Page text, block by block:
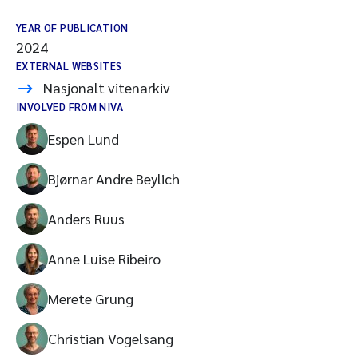
YEAR OF PUBLICATION
2024
EXTERNAL WEBSITES
Nasjonalt vitenarkiv
INVOLVED FROM NIVA
Espen Lund
Bjørnar Andre Beylich
Anders Ruus
Anne Luise Ribeiro
Merete Grung
Christian Vogelsang